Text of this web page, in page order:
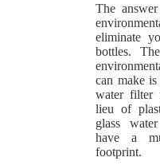
The
eliminate
bottles.
can make
water filter
lieu of
glass
have a
footprint.